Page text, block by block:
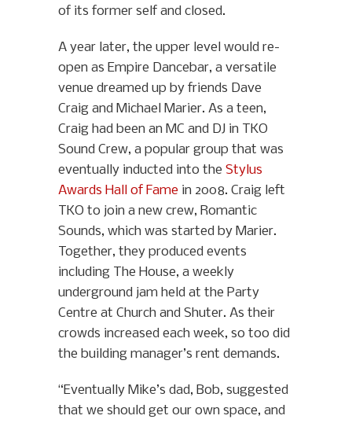
of its former self and closed.
A year later, the upper level would re-
open as Empire Dancebar, a versatile
venue dreamed up by friends Dave
Craig and Michael Marier. As a teen,
Craig had been an MC and DJ in TKO
Sound Crew, a popular group that was
eventually inducted into the Stylus
Awards Hall of Fame in 2008. Craig left
TKO to join a new crew, Romantic
Sounds, which was started by Marier.
Together, they produced events
including The House, a weekly
underground jam held at the Party
Centre at Church and Shuter. As their
crowds increased each week, so too did
the building manager’s rent demands.
“Eventually Mike’s dad, Bob, suggested
that we should get our own space, and